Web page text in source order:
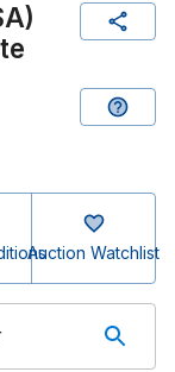
Auction Watchlist